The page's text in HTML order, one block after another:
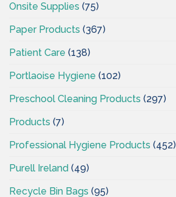
Onsite Supplies (75)
Paper Products (367)
Patient Care (138)
Portlaoise Hygiene (102)
Preschool Cleaning Products (297)
Products (7)
Professional Hygiene Products (452)
Purell Ireland (49)
Recycle Bin Bags (95)